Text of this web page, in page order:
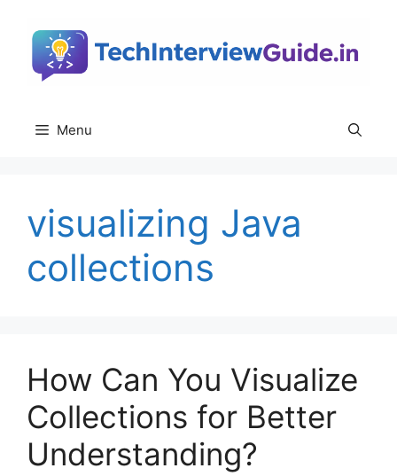
content
Menu
visualizing Java
collections
How Can You Visualize
Collections for Better
Understanding?